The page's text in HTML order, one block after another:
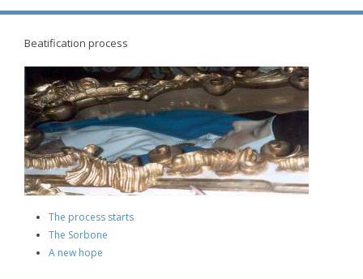
Beatification process
The process starts
The Sorbone
A new hope